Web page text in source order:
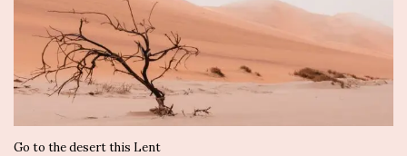
Go to the desert this Lent